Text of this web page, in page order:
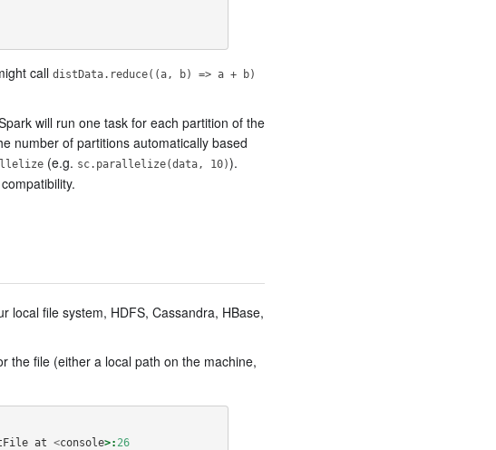
call distData.reduce((a, b) => a + b)
will run one task for each partition of the
number of partitions automatically based
(e.g. sc.parallelize(data, 10)).
local file system, HDFS, Cassandra, HBase,
the file (either a local path on the machine,
at <console>: 26